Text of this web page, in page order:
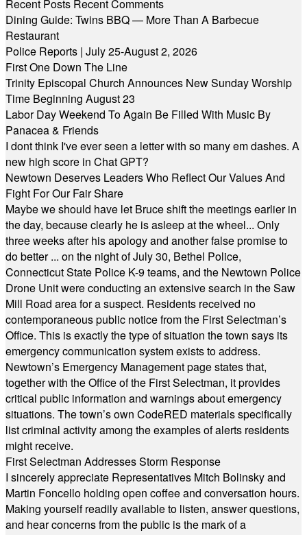
Recent Posts Recent Comments
Dining Guide: Twins BBQ — More Than A Barbecue
Restaurant
Police Reports | July 25-August 2, 2026
First One Down The Line
Trinity Episcopal Church Announces New Sunday Worship
Time Beginning August 23
Labor Day Weekend To Again Be Filled With Music By
Panacea & Friends
I dont think I've ever seen a letter with so many em dashes. A
new high score in Chat GPT?
Newtown Deserves Leaders Who Reflect Our Values And
Fight For Our Fair Share
Maybe we should have let Bruce shift the meetings earlier in
the day, because clearly he is asleep at the wheel... Only
three weeks after his apology and another false promise to
do better ... on the night of July 30, Bethel Police,
Connecticut State Police K-9 teams, and the Newtown Police
Drone Unit were conducting an extensive search in the Saw
Mill Road area for a suspect. Residents received no
contemporaneous public notice from the First Selectman’s
Office. This is exactly the type of situation the town says its
emergency communication system exists to address.
Newtown’s Emergency Management page states that,
together with the Office of the First Selectman, it provides
critical public information and warnings about emergency
situations. The town’s own CodeRED materials specifically
list criminal activity among the examples of alerts residents
might receive.
First Selectman Addresses Storm Response
I sincerely appreciate Representatives Mitch Bolinsky and
Martin Foncello holding open coffee and conversation hours.
Making yourself readily available to listen, answer questions,
and hear concerns from the public is the mark of a